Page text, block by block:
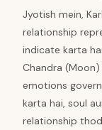
Jyotish mein,
relationship
indicate karta
Chandra (Moon)
emotions
karta hai, soul
relationship